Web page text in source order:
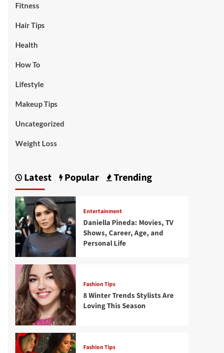
Fitness
Hair Tips
Health
How To
Lifestyle
Makeup Tips
Uncategorized
Weight Loss
Latest Popular Trending
Entertainment
Daniella Pineda: Movies, TV
Shows, Career, Age, and
Personal Life
Fashion Tips
8 Winter Trends Stylists Are
Loving This Season
Fashion Tips